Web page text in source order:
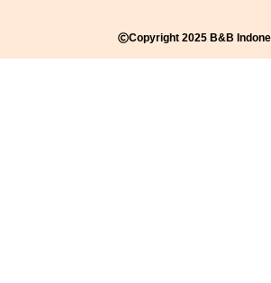
Copyright 2025 B&B